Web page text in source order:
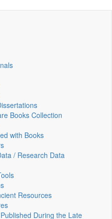
Books Collection
with Books
/ Research Data
Resources
During the Late